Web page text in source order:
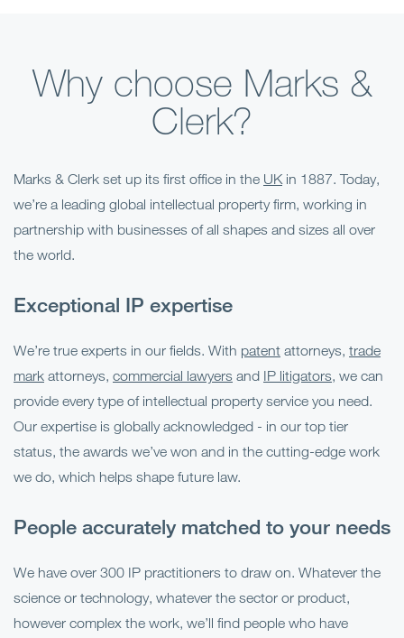
Why choose Marks &
Clerk?
Marks & Clerk set up its first office in the UK in 1887. Today,
we’re a leading global intellectual property firm, working in
partnership with businesses of all shapes and sizes all over
the world.
Exceptional IP expertise
We’re true experts in our fields. With patent attorneys, trade
mark attorneys, commercial lawyers and IP litigators, we can
provide every type of intellectual property service you need.
Our expertise is globally acknowledged - in our top tier
status, the awards we’ve won and in the cutting-edge work
we do, which helps shape future law.
People accurately matched to your needs
We have over 300 IP practitioners to draw on. Whatever the
science or technology, whatever the sector or product,
however complex the work, we’ll find people who have